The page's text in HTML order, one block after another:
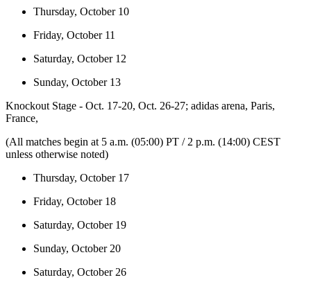
Thursday, October 10
Friday, October 11
Saturday, October 12
Sunday, October 13
Knockout Stage - Oct. 17-20, Oct. 26-27; adidas arena, Paris,
France,
(All matches begin at 5 a.m. (05:00) PT / 2 p.m. (14:00) CEST
unless otherwise noted)
Thursday, October 17
Friday, October 18
Saturday, October 19
Sunday, October 20
Saturday, October 26